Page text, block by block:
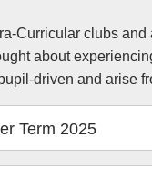
Curricular clubs
about
driven and arise
Term 2025